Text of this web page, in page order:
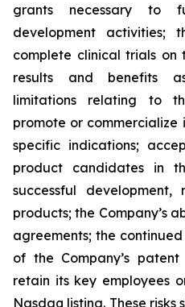
grants necessary to
development activities;
complete clinical trials on
results and benefits
limitations relating to
promote or
specific indications;
product candidates in
successful
products; the Company’s
agreements; the
of the Company’s
retain its key employees
Nasdaq listing. These